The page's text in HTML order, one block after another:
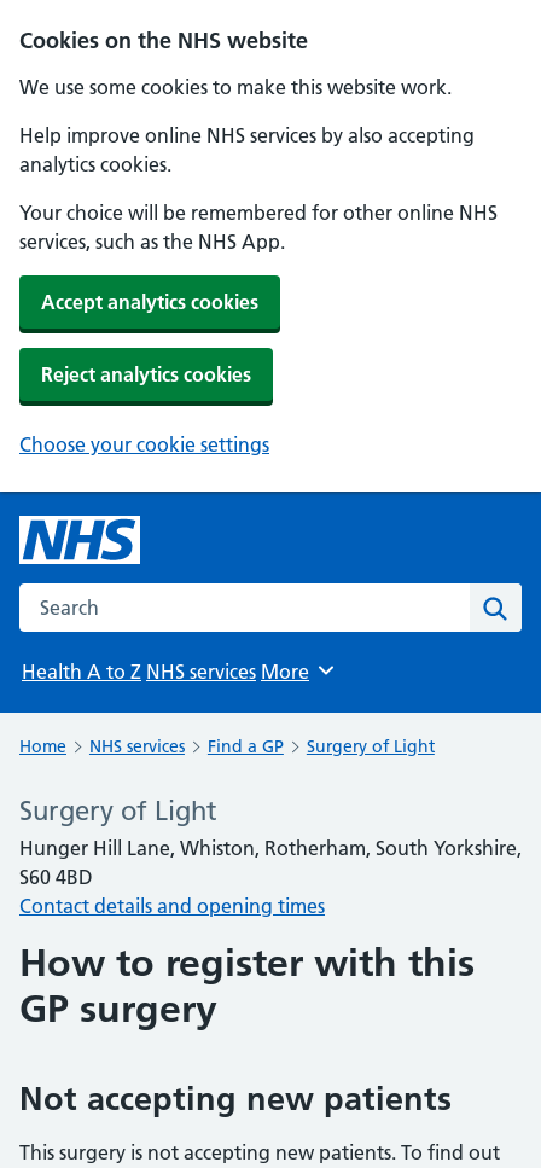
Cookies on the NHS website
We use some cookies to make this website work.
Help improve online NHS services by also accepting
analytics cookies.
Your choice will be remembered for other online NHS
services, such as the NHS App.
Accept analytics cookies
Reject analytics cookies
Choose your cookie settings
Search the NHS website
Health A to Z NHS services Browse
More
Home NHS services Find a GP Surgery of Light
Surgery of Light
Hunger Hill Lane, Whiston, Rotherham, South Yorkshire,
S60 4BD
Contact details and opening times
How to register with this
GP surgery
Not accepting new patients
This surgery is not accepting new patients. To find out